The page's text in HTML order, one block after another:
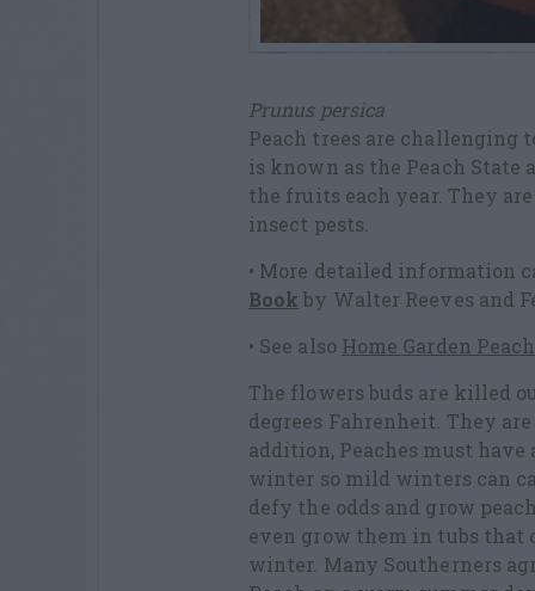
Prunus persica
Peach trees are challenging
is known as the Peach State
the fruits each year. They
insect pests.
• More detailed information
Book by Walter Reeves and
• See also Home Garden
The flowers buds are killed
degrees Fahrenheit. They
addition, Peaches must
winter so mild winters can
defy the odds and grow
even grow them in tubs that
winter. Many Southerners